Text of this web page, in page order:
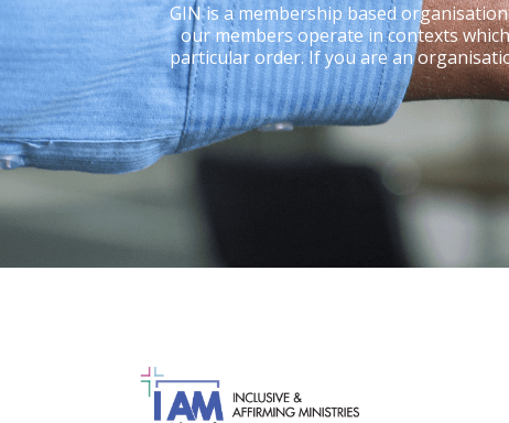
GIN is a membership based
our members operate in contexts
particular order. If you are an